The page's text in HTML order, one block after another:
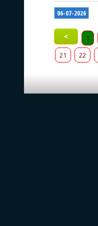
06-07-2026
< 1
21
22